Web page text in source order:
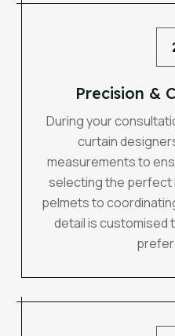
Precision &
During your
curtain
measurements to
selecting the perfect
pelmets to
detail is customised